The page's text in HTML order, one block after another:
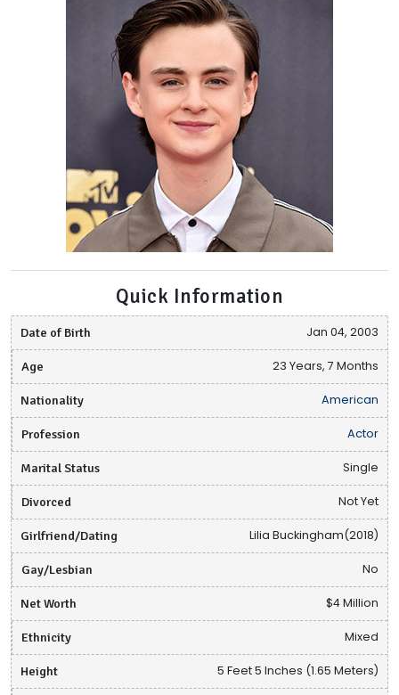
Quick Information
Date of Birth Jan 04, 2003
Age 23 Years, 7 Months
Nationality American
Profession Actor
Marital Status Single
Divorced Not Yet
Girlfriend/Dating Lilia Buckingham(2018)
Gay/Lesbian No
Net Worth $4 Million
Ethnicity Mixed
Height 5 Feet 5 Inches (1.65 Meters)